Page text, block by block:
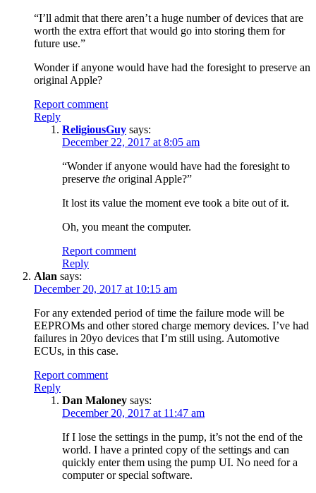
“I’ll admit that there aren’t a huge number of devices that are
worth the extra effort that would go into storing them for
future use.”
Wonder if anyone would have had the foresight to preserve an
original Apple?
Report comment
Reply
ReligiousGuy says:
December 22, 2017 at 8:05 am
“Wonder if anyone would have had the foresight to
preserve the original Apple?”
It lost its value the moment eve took a bite out of it.
Oh, you meant the computer.
Report comment
Reply
Alan says:
December 20, 2017 at 10:15 am
For any extended period of time the failure mode will be
EEPROMs and other stored charge memory devices. I’ve had
failures in 20yo devices that I’m still using. Automotive
ECUs, in this case.
Report comment
Reply
Dan Maloney says:
December 20, 2017 at 11:47 am
If I lose the settings in the pump, it’s not the end of the
world. I have a printed copy of the settings and can
quickly enter them using the pump UI. No need for a
computer or special software.